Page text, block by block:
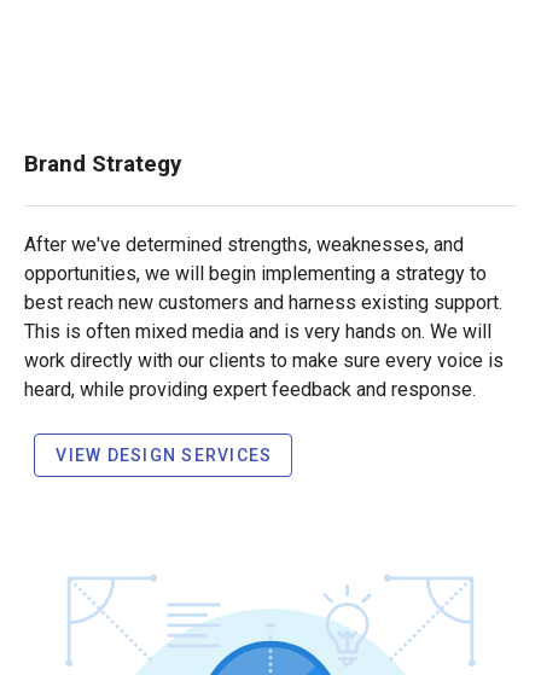
Brand Strategy
After we've determined strengths, weaknesses, and
opportunities, we will begin implementing a strategy to
best reach new customers and harness existing support.
This is often mixed media and is very hands on. We will
work directly with our clients to make sure every voice is
heard, while providing expert feedback and response.
VIEW DESIGN SERVICES